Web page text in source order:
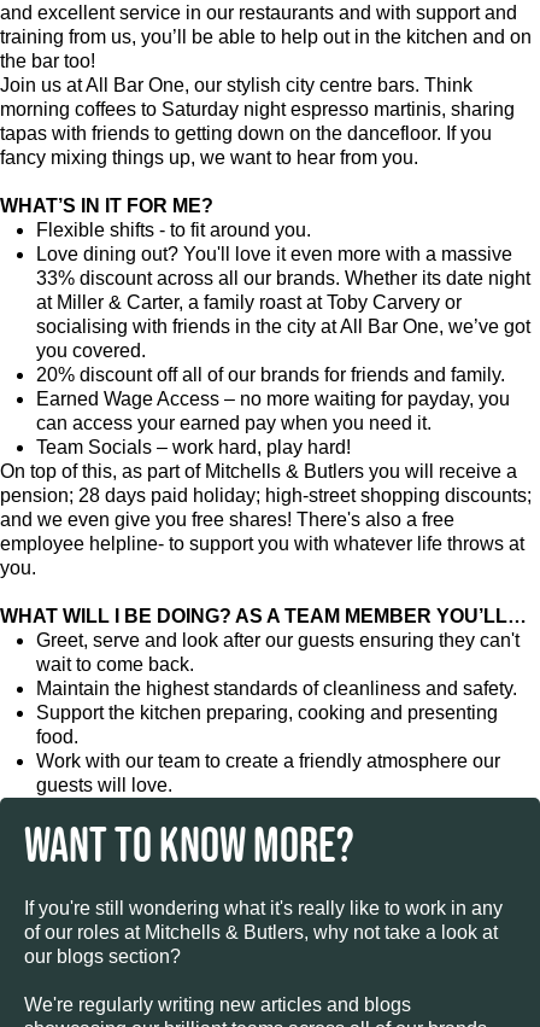
and excellent service in our restaurants and with support and
training from us, you’ll be able to help out in the kitchen and on
the bar too!
Join us at All Bar One, our stylish city centre bars. Think
morning coffees to Saturday night espresso martinis, sharing
tapas with friends to getting down on the dancefloor. If you
fancy mixing things up, we want to hear from you.
WHAT’S IN IT FOR ME?
Flexible shifts - to fit around you.
Love dining out? You'll love it even more with a massive
33% discount across all our brands. Whether its date night
at Miller & Carter, a family roast at Toby Carvery or
socialising with friends in the city at All Bar One, we’ve got
you covered.
20% discount off all of our brands for friends and family.
Earned Wage Access – no more waiting for payday, you
can access your earned pay when you need it.
Team Socials – work hard, play hard!
On top of this, as part of Mitchells & Butlers you will receive a
pension; 28 days paid holiday; high-street shopping discounts;
and we even give you free shares! There's also a free
employee helpline- to support you with whatever life throws at
you.
WHAT WILL I BE DOING? AS A TEAM MEMBER YOU’LL…
Greet, serve and look after our guests ensuring they can't
wait to come back.
Maintain the highest standards of cleanliness and safety.
Support the kitchen preparing, cooking and presenting
food.
Work with our team to create a friendly atmosphere our
guests will love.
WANT TO KNOW MORE?
If you're still wondering what it's really like to work in any
of our roles at Mitchells & Butlers, why not take a look at
our blogs section?
We're regularly writing new articles and blogs